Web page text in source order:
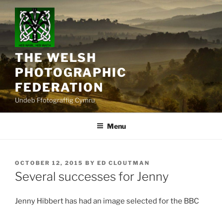
content
THE WELSH
PHOTOGRAPHIC
FEDERATION
Undeb Ffotograffig Cymru
Menu
POSTED
ON
OCTOBER 12, 2015 BY ED CLOUTMAN
Several successes for Jenny
Jenny Hibbert has had an image selected for the BBC